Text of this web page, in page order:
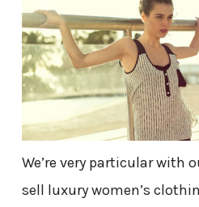
We’re very particular with
sell luxury women’s